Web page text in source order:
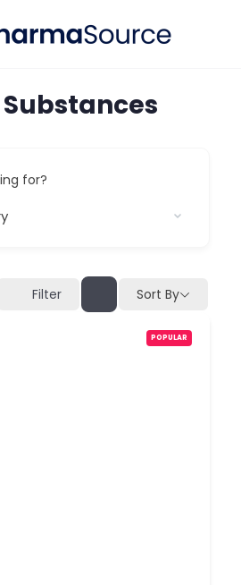
for?
Filter Sort By
POPULAR